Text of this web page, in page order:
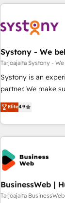
AIネイティブ・エー
CRMを軸とした全社
顧客データの一元化
Hub統合運用、デー
応します。 2️⃣ AIエージェント組織構築 営業・マーケティング
業務の一部をAIが自
ール・成果指標まで含めて設計
PMO伴走支援 複数
す。 ▸ CMS戦略設計・構築：リード獲得・CVR・SEOを前提に
した情報設計・導線
一体提供。 ▸ 既存
Marketo・Pardot等
Systony - We
Tarjoajalta Systony -
Systony is an
partner. We make
goals first and think
only satisfied once you are too. Why
of experience with
implementations -
back-end
Salesforce, MS
Custom
SAP, Exact, AFAS) We focus on growing B2B companies in
the SME sector
Elite4.9
BusinessWeb |
Tarjoajalta